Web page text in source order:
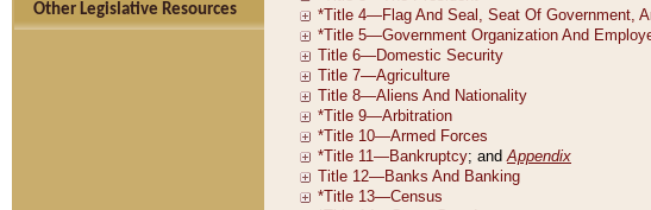
Other Legislative Resources